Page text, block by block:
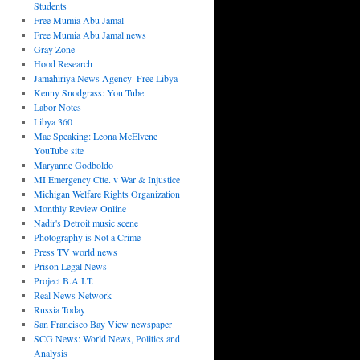
Students
Free Mumia Abu Jamal
Free Mumia Abu Jamal news
Gray Zone
Hood Research
Jamahiriya News Agency–Free Libya
Kenny Snodgrass: You Tube
Labor Notes
Libya 360
Mac Speaking: Leona McElvene
YouTube site
Maryanne Godboldo
MI Emergency Ctte. v War & Injustice
Michigan Welfare Rights Organization
Monthly Review Online
Nadir's Detroit music scene
Photography is Not a Crime
Press TV world news
Prison Legal News
Project B.A.I.T.
Real News Network
Russia Today
San Francisco Bay View newspaper
SCG News: World News, Politics and
Analysis